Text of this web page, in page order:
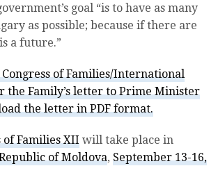
goal “is to have as many
as possible; because if there are
a future.”
of Families/International
the Family’s letter to Prime Minister
the letter in PDF format.
of Families XII will take place in
of Moldova, September 13-16,